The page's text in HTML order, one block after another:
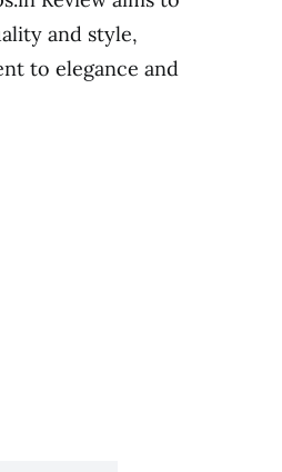
and style,
to elegance and